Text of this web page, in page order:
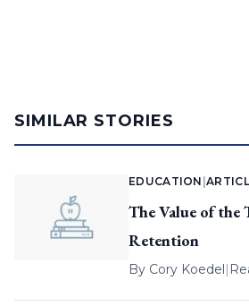
SIMILAR STORIES
EDUCATION |
The Value of the
Retention
By Cory Koedel|